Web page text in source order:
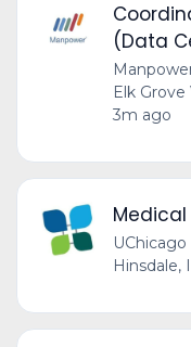
(Data
Elk Grove
3m ago
Medical
Hinsdale,